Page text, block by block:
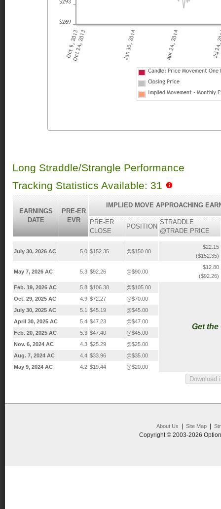
Long Straddle/Strangle Performance
Tracking Statistics Available: 31
EARNINGS
DATE
PRE-ER
EVR
IMPLIED MOVE APPROACHING
PRE-ER
CLOSE
POSITION
STRADDLE
@TRADE PRICE
July 30, 2026 AC 5.0 $152.35 @$150.00
$22.15
($152.35)
May 7, 2026 AC 5.3 $92.26 @$90.00
$12.80
($92.26)
Feb. 19, 2026 AC
5.8 $106.38 @$105.00
Get the
Oct. 29, 2025 AC 4.9 $72.27
@$70.00
July 30, 2025 AC
5.1 $45.19
@$45.00
April 30, 2025 AC
5.4 $47.23
@$47.00
Feb. 20, 2025 AC
5.3 $47.40
@$45.00
Nov. 6, 2024 AC
4.3 $25.29
@$25.00
Aug. 7, 2024 AC
4.4 $33.96
@$35.00
May 9, 2024 AC
4.2 $19.44 @$20.00
About Us Site Map|
Copyright © 2003-2026